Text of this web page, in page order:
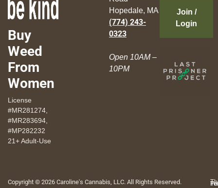
Buy
Weed
From
Women
License
#MR281274,
#MR283694,
#MP282232
21+ Adult-Use
Hopedale, MA
(774) 243-
0323
Open 10AM –
10PM
Join /
Login
Copyright © 2026 Caroline's Cannabis, LLC. All Rights Reserved.